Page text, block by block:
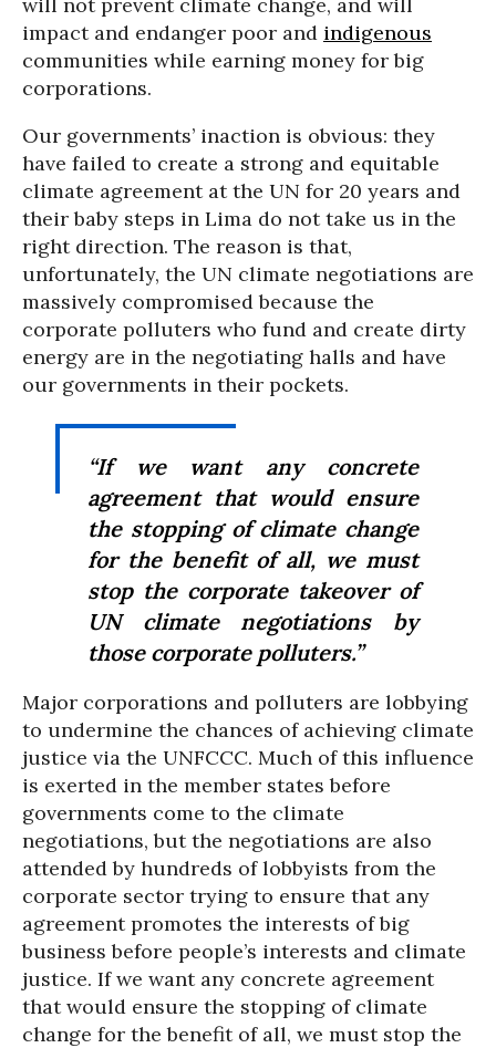
impact and endanger poor and indigenous
communities while earning money for big
corporations.
Our governments’ inaction is obvious: they
have failed to create a strong and equitable
climate agreement at the UN for 20 years and
their baby steps in Lima do not take us in the
right direction. The reason is that,
unfortunately, the UN climate negotiations are
massively compromised because the
corporate polluters who fund and create dirty
energy are in the negotiating halls and have
our governments in their pockets.
“If we want any concrete
agreement that would ensure
the stopping of climate change
for the benefit of all, we must
stop the corporate takeover of
UN climate negotiations by
those corporate polluters.”
Major corporations and polluters are lobbying
to undermine the chances of achieving climate
justice via the UNFCCC. Much of this influence
is exerted in the member states before
governments come to the climate
negotiations, but the negotiations are also
attended by hundreds of lobbyists from the
corporate sector trying to ensure that any
agreement promotes the interests of big
business before people’s interests and climate
justice. If we want any concrete agreement
that would ensure the stopping of climate
change for the benefit of all, we must stop the